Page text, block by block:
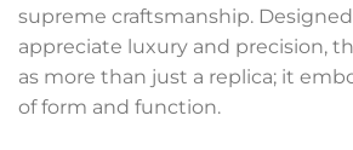
supreme craftsmanship.
appreciate luxury and precision,
as more than just a replica; it
of form and function.